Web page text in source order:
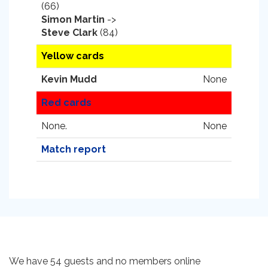
(66)
Simon Martin ->
Steve Clark (84)
Yellow cards
Kevin Mudd None
Red cards
None. None
Match report
We have 54 guests and no members online